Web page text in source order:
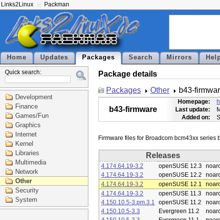
Links2Linux Packman
Home Updates Packages Search Mirrors
Quick search:
Development
Finance
Games/Fun
Graphics
Internet
Kernel
Libraries
Multimedia
Network
Other
Security
System
Package details
Packages
Other b43-
b43-firmware
Homepage:
Last update:
Added on:
Releases
4.174.64.19-3.2 openSUSE 12.3
4.174.64.19-3.2
openSUSE 12.2
4.174.64.19-3.2
openSUSE 12.1
4.174.64.19-3.2
openSUSE 11.3
4.150.10.5-3.pm.3.1
openSUSE 11.2
4.150.10.5-3.3
Evergreen 11.2